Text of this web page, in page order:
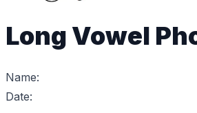
Long Vowel
Name:
Date: